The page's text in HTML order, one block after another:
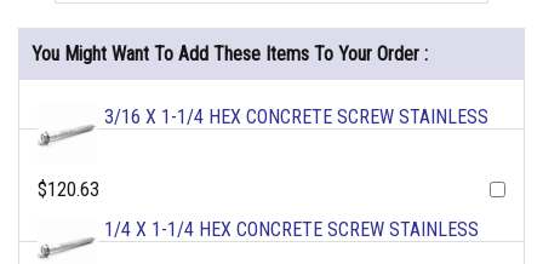
You Might Want To Add These Items To Your Order :
3/16 X 1-1/4 HEX CONCRETE SCREW STAINLESS
$120.63
1/4 X 1-1/4 HEX CONCRETE SCREW STAINLESS